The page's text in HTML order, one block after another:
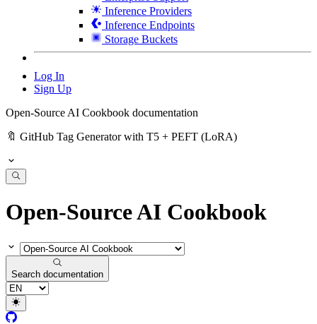
Inference Providers
Inference Endpoints
Storage Buckets
Log In
Sign Up
Open-Source AI Cookbook documentation
🔖 GitHub Tag Generator with T5 + PEFT (LoRA)
Open-Source AI Cookbook
Search documentation